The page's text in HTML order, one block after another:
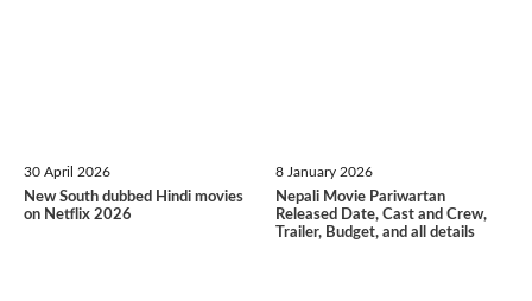
30 April 2026
New South dubbed Hindi movies
on Netflix 2026
8 January 2026
Nepali Movie Pariwartan
Released Date, Cast and Crew,
Trailer, Budget, and all details